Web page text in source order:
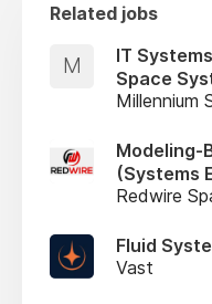
Related jobs
M
IT
Space
Millennium
Modeling-
(Systems
Redwire
Fluid
Vast